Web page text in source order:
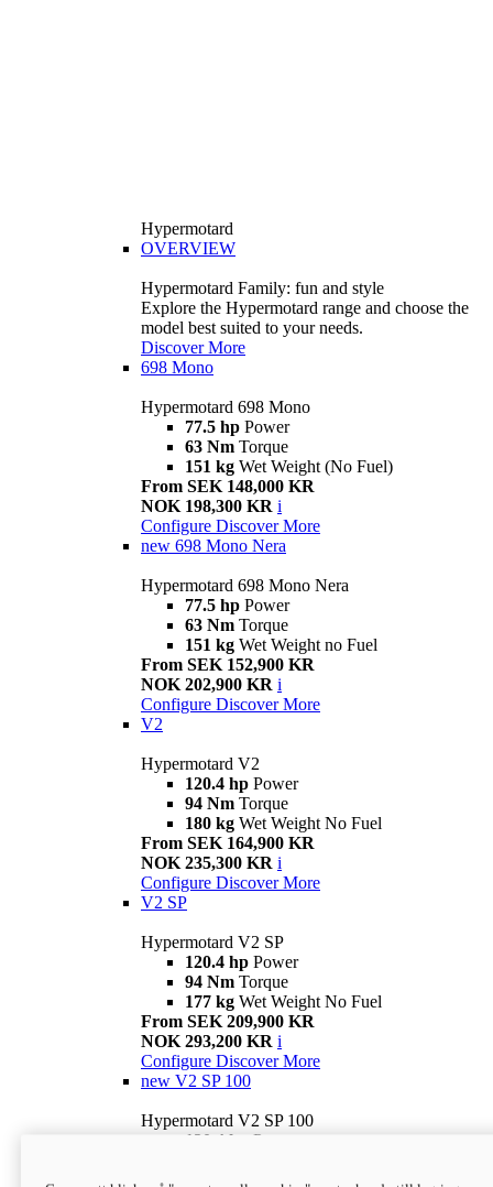
Hypermotard
OVERVIEW
Hypermotard Family: fun and style
Explore the Hypermotard range and choose the
model best suited to your needs.
Discover More
698 Mono
Hypermotard 698 Mono
77.5 hp Power
63 Nm Torque
151 kg Wet Weight (No Fuel)
From SEK 148,000 KR
NOK 198,300 KR i
Configure Discover More
new 698 Mono Nera
Hypermotard 698 Mono Nera
77.5 hp Power
63 Nm Torque
151 kg Wet Weight no Fuel
From SEK 152,900 KR
NOK 202,900 KR i
Configure Discover More
V2
Hypermotard V2
120.4 hp Power
94 Nm Torque
180 kg Wet Weight No Fuel
From SEK 164,900 KR
NOK 235,300 KR i
Configure Discover More
V2 SP
Hypermotard V2 SP
120.4 hp Power
94 Nm Torque
177 kg Wet Weight No Fuel
From SEK 209,900 KR
NOK 293,200 KR i
Configure Discover More
new V2 SP 100
Hypermotard V2 SP 100
120.4 hp Power
Wet weight no fuel